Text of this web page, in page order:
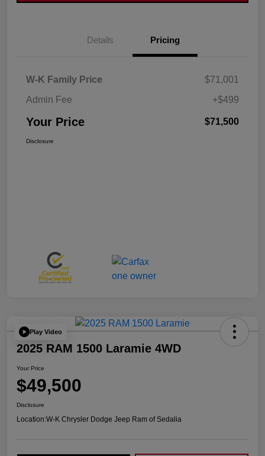
Details Pricing
W-K Family Price
$71,001
Admin Fee
+$499
Your Price $71,500
Disclosure
Play Video
2025 RAM 1500 Laramie 4WD
Your Price
$49,500
Disclosure
Location:W-K Chrysler Dodge Jeep Ram of Sedalia